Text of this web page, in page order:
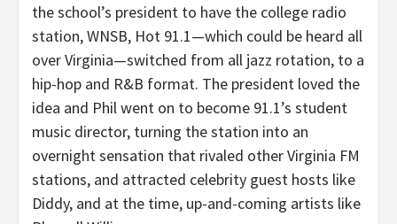
the school’s president to have the college radio
station, WNSB, Hot 91.1—which could be heard all
over Virginia—switched from all jazz rotation, to a
hip-hop and R&B format. The president loved the
idea and Phil went on to become 91.1’s student
music director, turning the station into an
overnight sensation that rivaled other Virginia FM
stations, and attracted celebrity guest hosts like
Diddy, and at the time, up-and-coming artists like